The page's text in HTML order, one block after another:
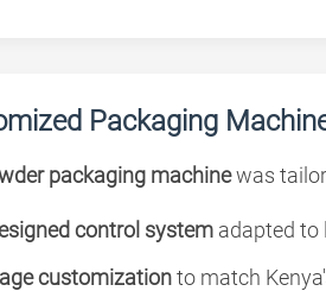
Packaging
packaging machinewas
control system adapted to
customizationto match